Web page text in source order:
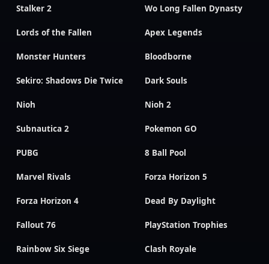
Stalker 2 Wo Long Fallen Dynasty
Lords of the Fallen Apex Legends
Monster Hunters Bloodborne
Sekiro: Shadows Die Twice Dark Souls
Nioh Nioh 2
Subnautica 2 Pokemon GO
PUBG 8 Ball Pool
Marvel Rivals Forza Horizon 5
Forza Horizon 4 Dead By Daylight
Fallout 76 PlayStation Trophies
Rainbow Six Siege Clash Royale